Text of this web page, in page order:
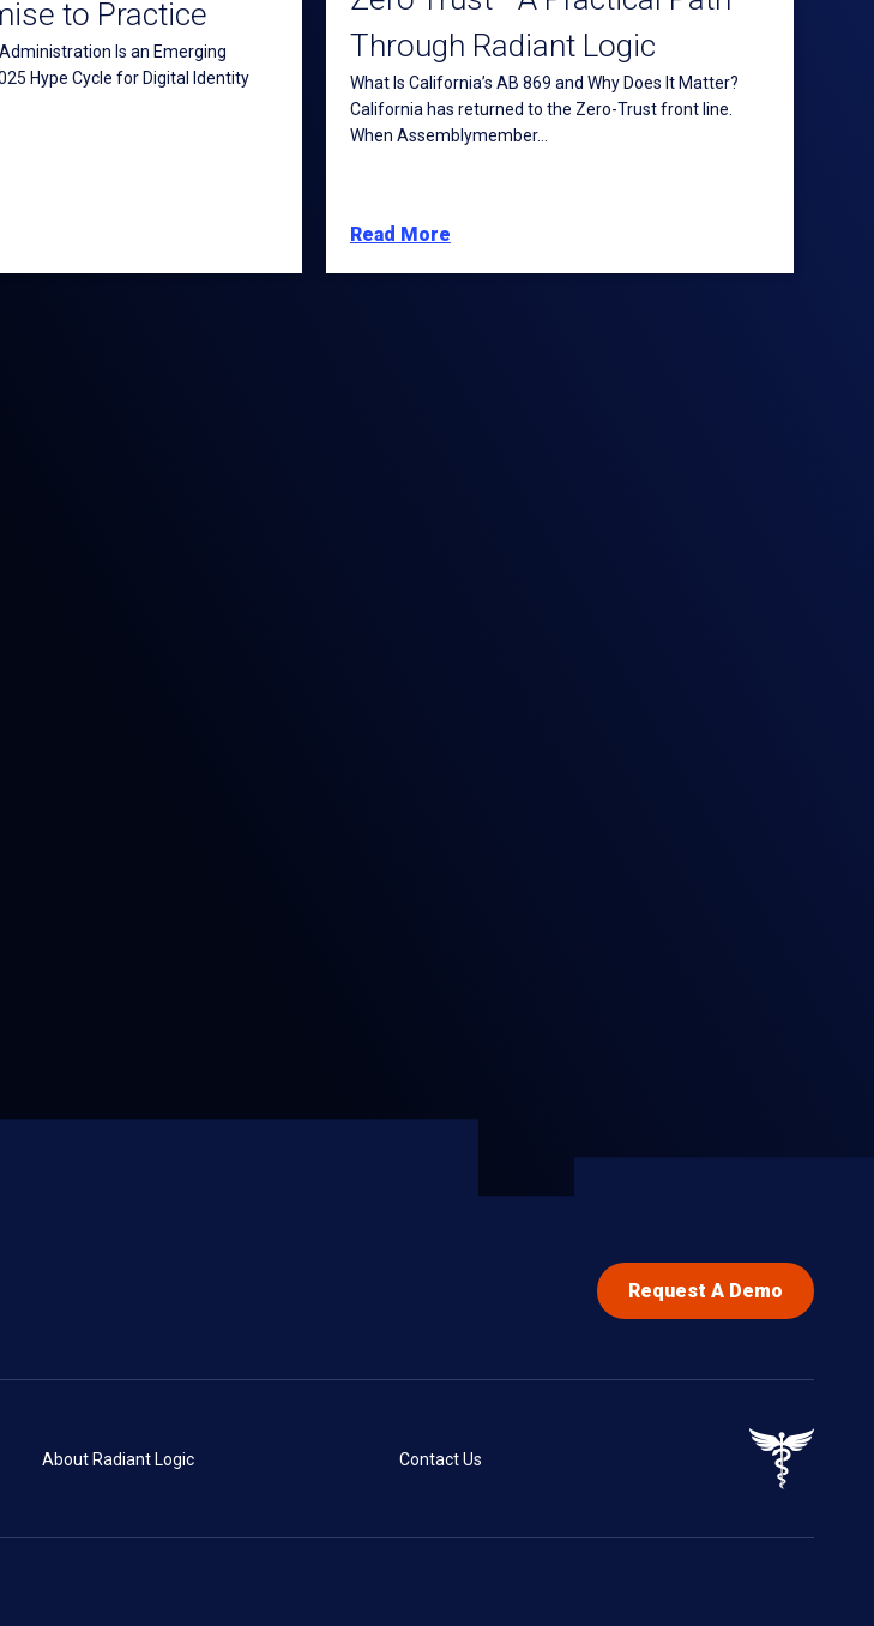
to Practice
Is an Emerging
Hype Cycle for Digital Identity
Through Radiant Logic
What Is California’s AB 869 and Why Does It Matter?
California has returned to the Zero-Trust front line.
When Assemblymember...
Read More
Request A Demo
About Radiant Logic Contact Us